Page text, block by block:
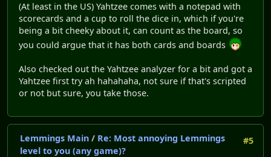
(At least in the US) Yahtzee comes with a notepad with
scorecards and a cup to roll the dice in, which if you're
being a bit cheeky about it, can count as the board, so
you could argue that it has both cards and boards
Also checked out the Yahtzee analyzer for a bit and got a
Yahtzee first try ah hahahaha, not sure if that's scripted
or not but sure, you take those.
#5
Lemmings Main / Re: Most annoying Lemmings
level to you (any game)?